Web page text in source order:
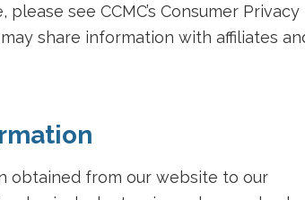
see CCMC’s Consumer Privacy
share information with affiliates
obtained from our website to our